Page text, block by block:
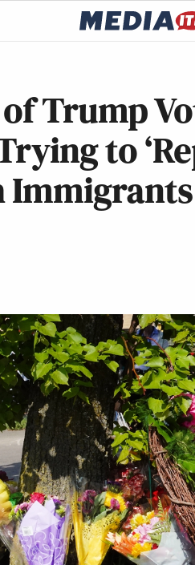
of Trump
to